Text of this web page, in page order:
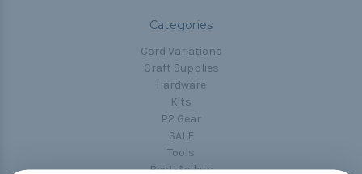
Categories
Cord Variations
Craft Supplies
Hardware
Kits
P2 Gear
SALE
Tools
Best-Sellers